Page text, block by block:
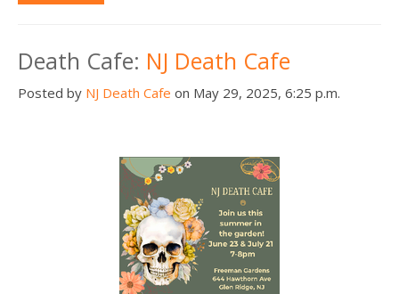
Death Cafe: NJ Death Cafe
Posted by NJ Death Cafe on May 29, 2025, 6:25 p.m.